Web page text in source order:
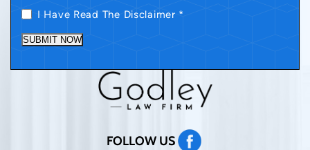
I Have Read The Disclaimer *
SUBMIT NOW
FOLLOW US